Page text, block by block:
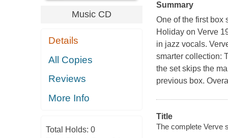
Music CD
Details
All Copies
Reviews
More Info
Total Holds: 0
Summary
One of the first box
Holiday on Verve
in jazz vocals.
smarter collection:
the set skips the
previous box.
Title
The complete Verve